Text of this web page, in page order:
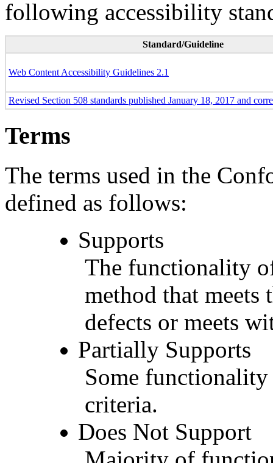
following accessibility
Standard/Guideline
Web Content Accessibility Guidelines 2.1
Revised Section 508 standards published January 18, 2017 and
Terms
The terms used in the
defined as follows:
Supports
The functionality
method that
defects or meets
Partially Supports
Some
criteria.
Does Not Support